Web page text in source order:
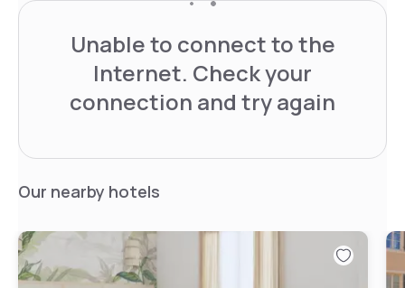
Unable to connect to the
Internet. Check your
connection and try again
Our nearby hotels